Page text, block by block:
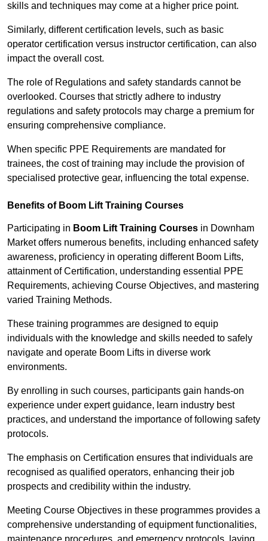
skills and techniques may come at a higher price point.
Similarly, different certification levels, such as basic
operator certification versus instructor certification, can also
impact the overall cost.
The role of Regulations and safety standards cannot be
overlooked. Courses that strictly adhere to industry
regulations and safety protocols may charge a premium for
ensuring comprehensive compliance.
When specific PPE Requirements are mandated for
trainees, the cost of training may include the provision of
specialised protective gear, influencing the total expense.
Benefits of Boom Lift Training Courses
Participating in Boom Lift Training Courses in Downham
Market offers numerous benefits, including enhanced safety
awareness, proficiency in operating different Boom Lifts,
attainment of Certification, understanding essential PPE
Requirements, achieving Course Objectives, and mastering
varied Training Methods.
These training programmes are designed to equip
individuals with the knowledge and skills needed to safely
navigate and operate Boom Lifts in diverse work
environments.
By enrolling in such courses, participants gain hands-on
experience under expert guidance, learn industry best
practices, and understand the importance of following safety
protocols.
The emphasis on Certification ensures that individuals are
recognised as qualified operators, enhancing their job
prospects and credibility within the industry.
Meeting Course Objectives in these programmes provides a
comprehensive understanding of equipment functionalities,